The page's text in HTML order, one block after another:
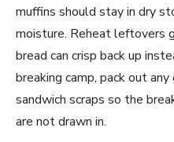
muffins should stay in dry
moisture. Reheat leftovers
bread can crisp back up
breaking camp, pack out
sandwich scraps so the
are not drawn in.